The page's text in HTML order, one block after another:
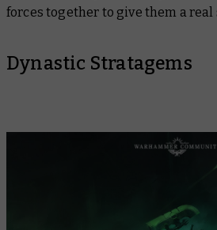
forces together to give them a real
Dynastic Stratagems